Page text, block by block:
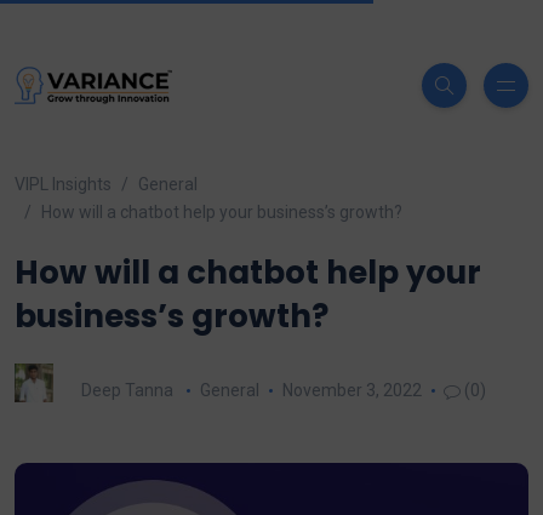
VIPL Insights
General
How will a chatbot help your business’s growth?
How will a chatbot help your
business’s growth?
Deep Tanna General November 3, 2022 (0)